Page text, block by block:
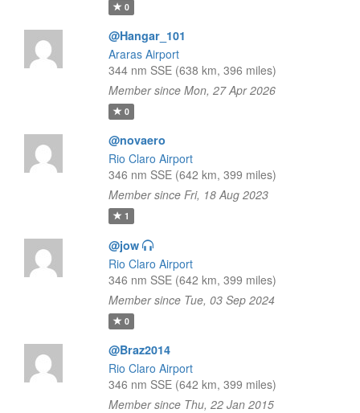
0
@Hangar_101
Araras Airport
344 nm SSE (638 km, 396 miles)
Member since Mon, 27 Apr 2026
0
@novaero
Rio Claro Airport
346 nm SSE (642 km, 399 miles)
Member since Fri, 18 Aug 2023
1
@jow
Rio Claro Airport
346 nm SSE (642 km, 399 miles)
Member since Tue, 03 Sep 2024
0
@Braz2014
Rio Claro Airport
346 nm SSE (642 km, 399 miles)
Member since Thu, 22 Jan 2015